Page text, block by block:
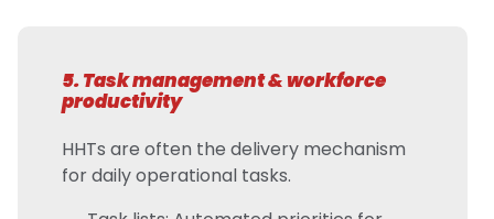
5. Task management & workforce
productivity
HHTs are often the delivery mechanism
for daily operational tasks.